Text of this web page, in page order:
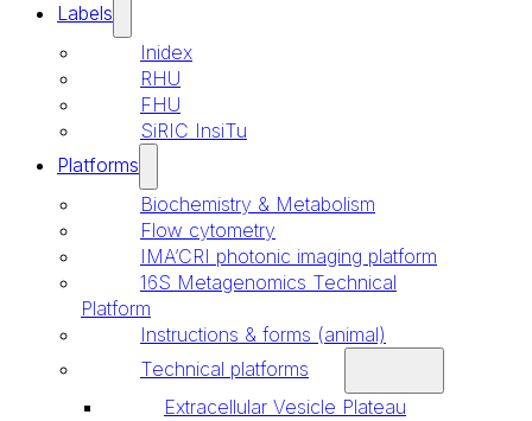
Labels
Inidex
RHU
FHU
SiRIC InsiTu
Platforms
Biochemistry & Metabolism
Flow cytometry
IMA’CRI photonic imaging platform
16S Metagenomics Technical
Platform
Instructions & forms (animal)
Technical platforms
Extracellular Vesicle Plateau